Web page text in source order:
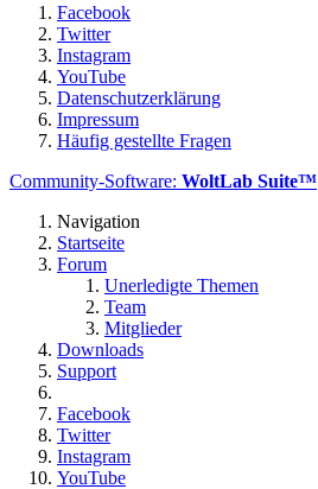
Facebook
Twitter
Instagram
YouTube
Datenschutzerklärung
Impressum
Häufig gestellte Fragen
Community-Software: WoltLab Suite™
Navigation
Startseite
Forum
Unerledigte Themen
Team
Mitglieder
Downloads
Support
Facebook
Twitter
Instagram
YouTube